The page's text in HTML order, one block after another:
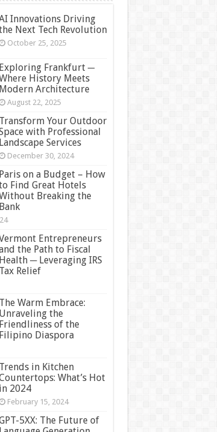
Innovations Driving
Next Tech Revolution
October 25, 2025
Exploring Frankfurt ─
History Meets
Modern Architecture
August 22, 2025
Transform Your Outdoor
with Professional
Landscape Services
December 30, 2024
Paris on a Budget – How
Find Great Hotels
Breaking the
Bank
Entrepreneurs
the Path to Fiscal
Health ─ Leveraging IRS
Tax Relief
The Warm Embrace:
Unraveling the
Friendliness of the
Filipino Diaspora
Trends in Kitchen
What’s Hot
in 2024
February 15, 2024
5XX: The Future of